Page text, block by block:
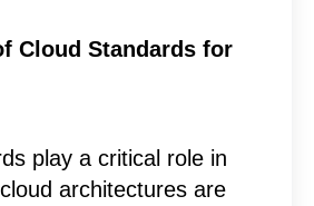
Cloud Standards for
play a critical role in
architectures are